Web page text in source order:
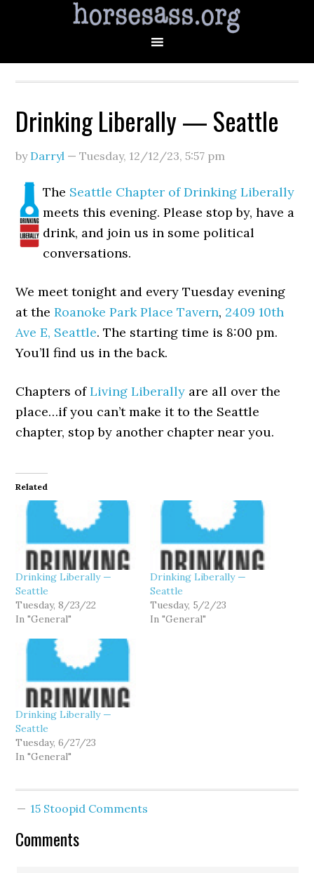
Drinking Liberally — Seattle
by Darryl —Tuesday, 12/12/23,5:57 pm
The Seattle Chapter of Drinking Liberally
meets this evening. Please stop by, have a
drink, and join us in some political
conversations.
We meet tonight and every Tuesday evening
at theRoanoke Park Place Tavern, 2409 10th
Ave E, Seattle. The starting time is 8:00 pm.
You’ll find us in the back.
Chapters ofLiving Liberally are all over the
place…if you can’t make it to the Seattle
chapter, stop by another chapter near you.
Related
Drinking Liberally —
Seattle
Tuesday, 8/23/22
In "General"
Drinking Liberally —
Seattle
Tuesday, 5/2/23
In "General"
Drinking Liberally —
Seattle
Tuesday, 6/27/23
In "General"
15 Stoopid Comments
Comments